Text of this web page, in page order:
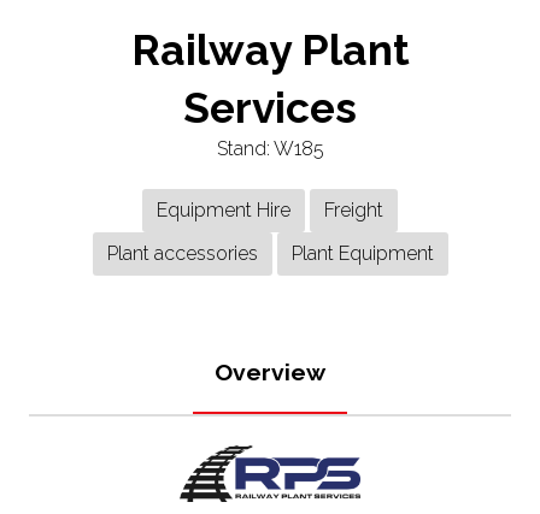
Railway Plant
Services
Stand: W185
Equipment Hire
Freight
Plant accessories
Plant Equipment
Overview